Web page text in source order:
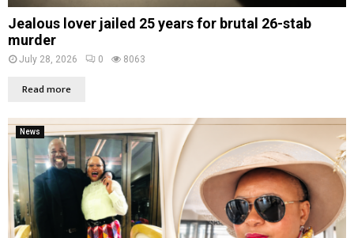
Jealous lover jailed 25 years for brutal 26-stab
murder
July 28, 2026 0 8063
Read more
News